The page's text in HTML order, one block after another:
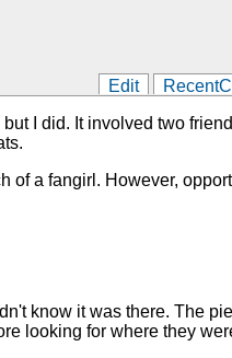
Edit
I did. It involved two
of a fangirl. However,
know it was there. The
looking for where they